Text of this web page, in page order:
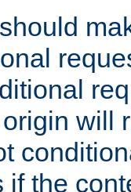
will
if the